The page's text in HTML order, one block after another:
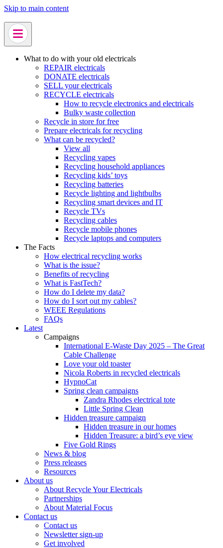
Skip to main content
What to do with your old electricals
REPAIR electricals
DONATE electricals
SELL your electricals
RECYCLE electricals
How to recycle electronics and electricals
Bulky waste collection
Recycle in store for free
Prepare electricals for recycling
What can be recycled?
View all
Recycling vapes
Recycling household appliances
Recycling kids’ toys
Recycling batteries
Recycle lighting and lightbulbs
Recycling smart devices and IT
Recycle TVs
Recycling cables
Recycle mobile phones
Recycle laptops and computers
The Facts
How electrical recycling works
What is the issue?
Benefits of recycling
What is FastTech?
How do I delete my data?
How do I sort out my cables?
WEEE Regulations
FAQs
Latest
Campaigns
International E-Waste Day 2025 – The Great
Cable Challenge
Love your old toaster
Nicola Roberts in recycled electricals
HypnoCat
Spring clean campaigns
Zandra Rhodes electrical tote
Little Spring Clean
Hidden treasure campaign
Hidden treasure in our homes
Hidden Treasure: a bird’s eye view
Five Gold Rings
News & blog
Press releases
Resources
About us
About Recycle Your Electricals
Partnerships
About Material Focus
Contact us
Contact us
Newsletter sign-up
Get involved